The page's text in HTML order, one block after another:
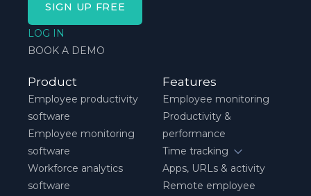
SIGN UP FREE
LOG IN
BOOK A DEMO
Product
Employee productivity
software
Employee monitoring
software
Workforce analytics
software
Features
Employee monitoring
Productivity &
performance
Time tracking
Apps, URLs & activity
Remote employee